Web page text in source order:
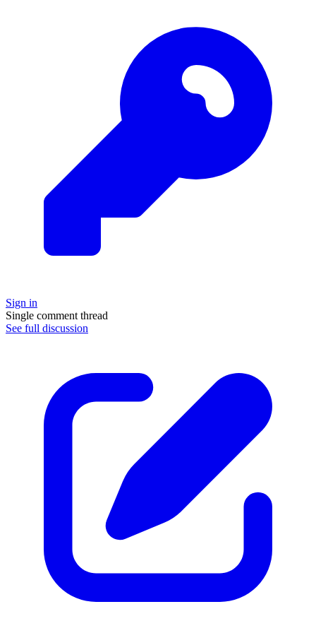
Sign in
Single comment thread
See full discussion